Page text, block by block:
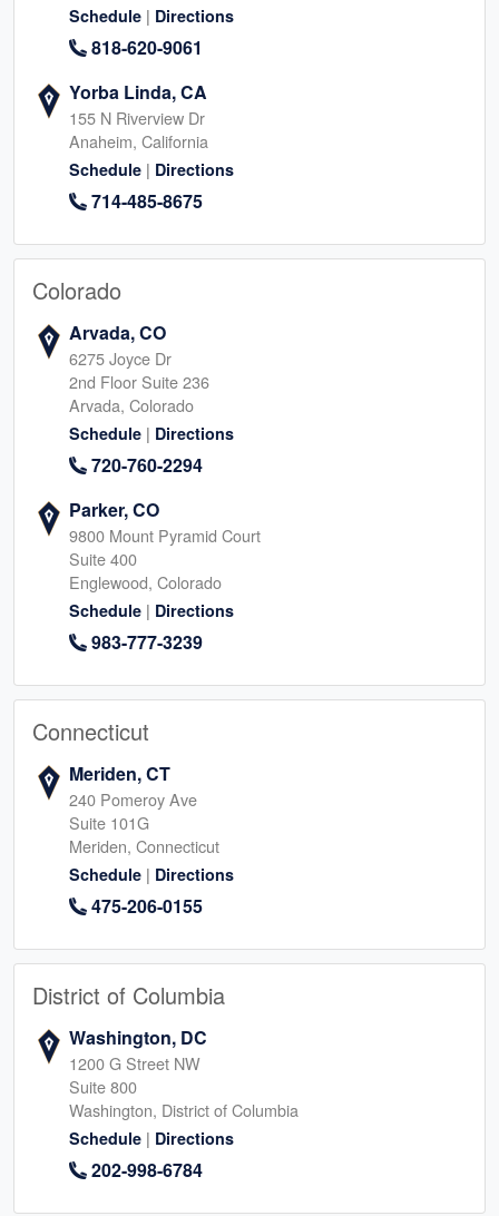
Schedule | Directions
818-620-9061
Yorba Linda, CA
155 N Riverview Dr
Anaheim, California
Schedule | Directions
714-485-8675
Colorado
Arvada, CO
6275 Joyce Dr
2nd Floor Suite 236
Arvada, Colorado
Schedule | Directions
720-760-2294
Parker, CO
9800 Mount Pyramid Court
Suite 400
Englewood, Colorado
Schedule | Directions
983-777-3239
Connecticut
Meriden, CT
240 Pomeroy Ave
Suite 101G
Meriden, Connecticut
Schedule | Directions
475-206-0155
District of Columbia
Washington, DC
1200 G Street NW
Suite 800
Washington, District of Columbia
Schedule | Directions
202-998-6784